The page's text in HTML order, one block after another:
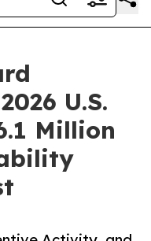
U.S.
Million